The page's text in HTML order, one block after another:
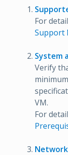
For
Support
System
Verify
VM.
For